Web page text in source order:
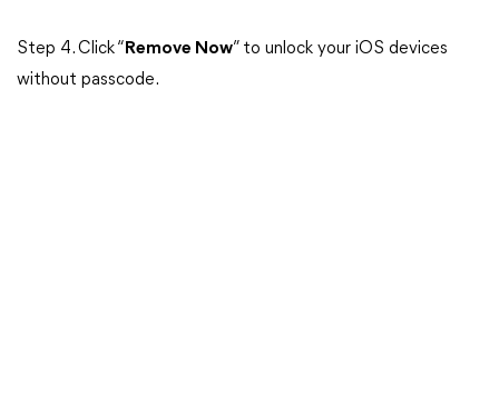
Step 4. Click “ Remove Now” to unlock your iOS devices
without passcode.